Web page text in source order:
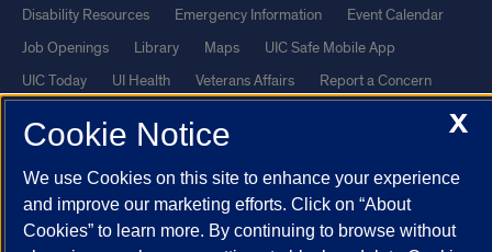
Disability Resources
Emergency Information
Event Calendar
Job Openings
Library Maps
UIC Safe Mobile App
UIC Today
UI Health Veterans Affairs Report a Concern
Powered by Red 3.0.51
This site is protected by reCAPTCHA and the GooglePrivacy Policy
andTerms of Service apply.
© 2026 The Board of Trustees of the University of Illinois| Privacy
X
Cookie Notice
We use Cookies on this site to enhance your experience
and improve our marketing efforts. Click on “About
Cookies” to learn more. By continuing to browse without